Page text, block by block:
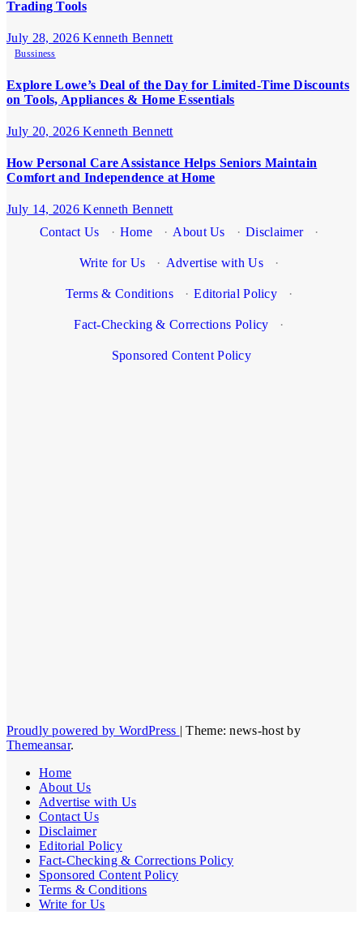
Trading Tools
July 28, 2026Kenneth Bennett
Bussiness
Explore Lowe’s Deal of the Day for Limited-Time Discounts
on Tools, Appliances & Home Essentials
July 20, 2026Kenneth Bennett
How Personal Care Assistance Helps Seniors Maintain
Comfort and Independence at Home
July 14, 2026Kenneth Bennett
Contact Us
· Home · About Us · Disclaimer ·
Write for Us · Advertise with Us ·
Terms & Conditions · Editorial Policy ·
Fact-Checking & Corrections Policy ·
Sponsored Content Policy
Proudly powered by WordPress |Theme: news-host by
Themeansar.
Home
About Us
Advertise with Us
Contact Us
Disclaimer
Editorial Policy
Fact-Checking & Corrections Policy
Sponsored Content Policy
Terms & Conditions
Write for Us